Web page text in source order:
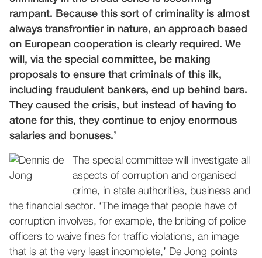
rampant. Because this sort of criminality is almost
always transfrontier in nature, an approach based
on European cooperation is clearly required. We
will, via the special committee, be making
proposals to ensure that criminals of this ilk,
including fraudulent bankers, end up behind bars.
They caused the crisis, but instead of having to
atone for this, they continue to enjoy enormous
salaries and bonuses.’
The special committee will investigate all
aspects of corruption and organised
crime, in state authorities, business and
the financial sector. ‘The image that people have of
corruption involves, for example, the bribing of police
officers to waive fines for traffic violations, an image
that is at the very least incomplete,’ De Jong points